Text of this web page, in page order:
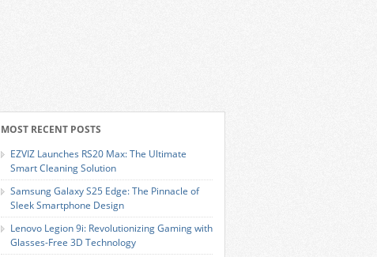
MOST RECENT POSTS
EZVIZ Launches RS20 Max: The Ultimate
Smart Cleaning Solution
Samsung Galaxy S25 Edge: The Pinnacle of
Sleek Smartphone Design
Lenovo Legion 9i: Revolutionizing Gaming with
Glasses-Free 3D Technology